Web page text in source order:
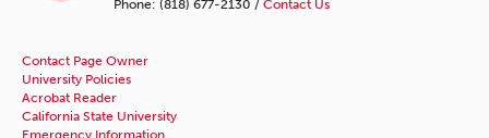
Phone: (818) 677-2130 / Contact Us
Contact Page Owner
University Policies
Acrobat Reader
California State University
Emergency Information